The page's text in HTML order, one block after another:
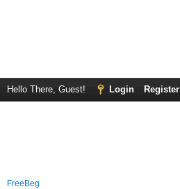
Hello There, Guest! Login Register
FreeBeg